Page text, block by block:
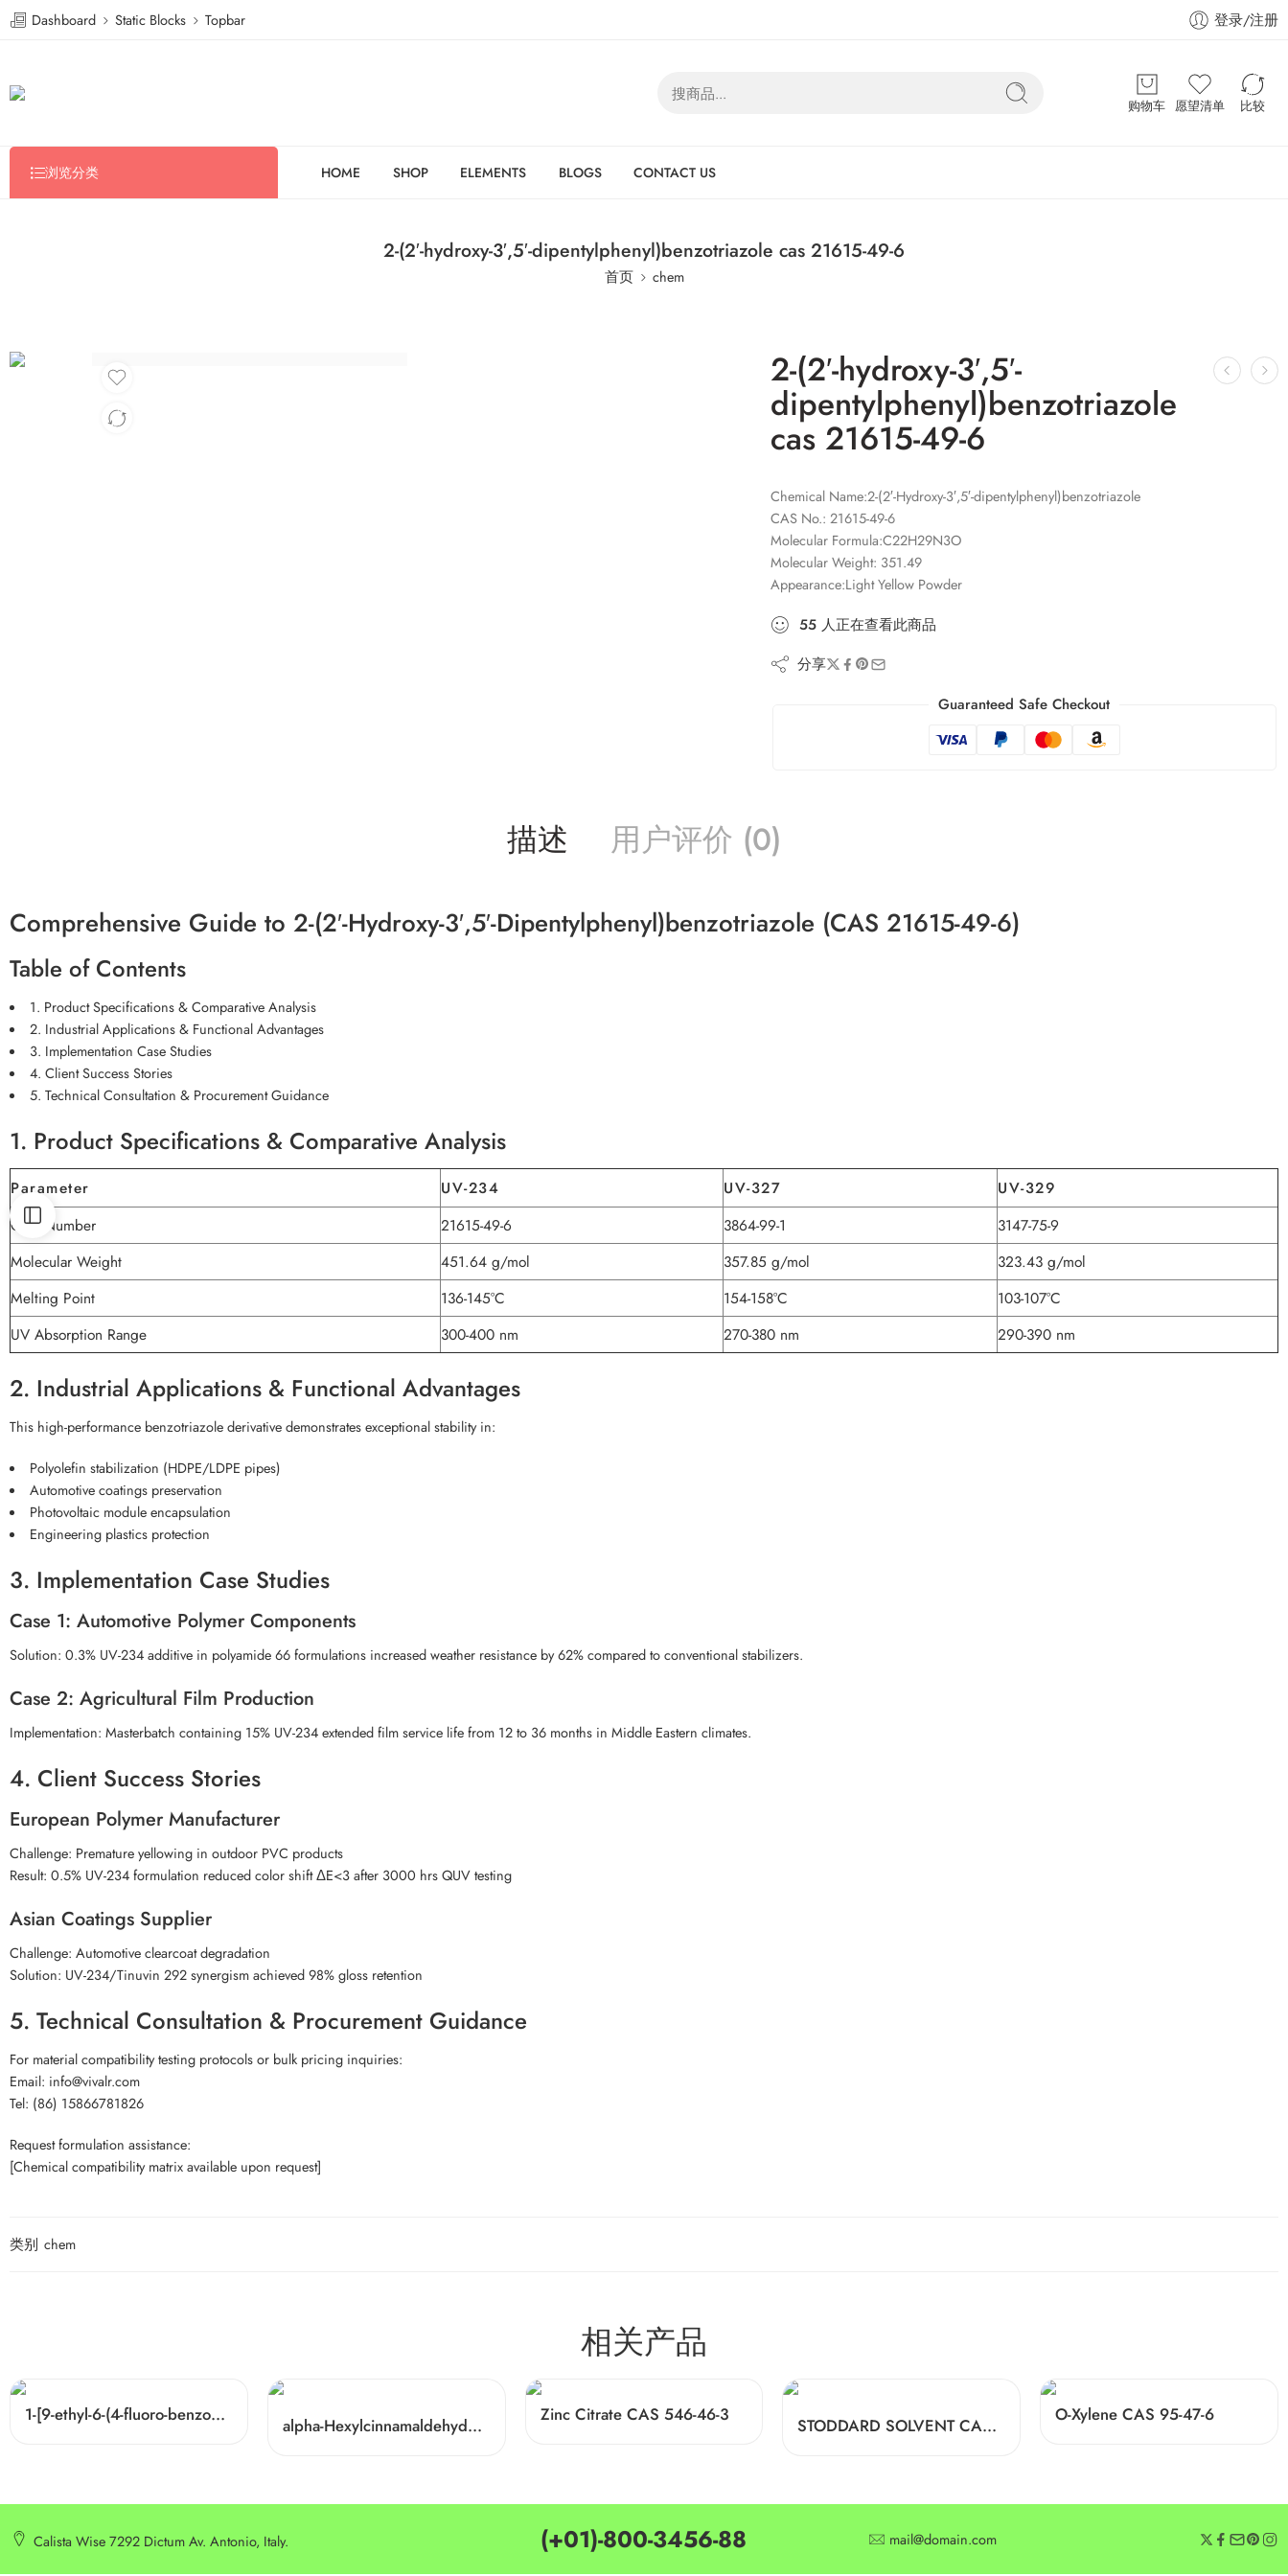
Dashboard Static Blocks Topbar 登录/注册
购物车 愿望清单 比较
浏览分类 HOME SHOP ELEMENTS BLOGS CONTACT US
2-(2′-hydroxy-3′,5′-dipentylphenyl)benzotriazole cas 21615-49-6
首页 chem
2-(2′-hydroxy-3′,5′-
dipentylphenyl)benzotriazole
cas 21615-49-6
Chemical Name:2-(2′-Hydroxy-3′,5′-dipentylphenyl)benzotriazole
CAS No.: 21615-49-6
Molecular Formula:C22H29N3O
Molecular Weight: 351.49
Appearance:Light Yellow Powder
55 人正在查看此商品
分享
Guaranteed Safe Checkout
描述 用户评价 (0)
Comprehensive Guide to 2-(2′-Hydroxy-3′,5′-Dipentylphenyl)benzotriazole (CAS 21615-49-6)
Table of Contents
1. Product Specifications & Comparative Analysis
2. Industrial Applications & Functional Advantages
3. Implementation Case Studies
4. Client Success Stories
5. Technical Consultation & Procurement Guidance
1. Product Specifications & Comparative Analysis
Parameter UV-234 UV-327
UV-329
CAS Number
21615-49-6 3864-99-1
3147-75-9
Molecular Weight
451.64 g/mol 357.85 g/mol
323.43 g/mol
Melting Point
136-145°C 154-158°C
103-107°C
UV Absorption Range
300-400 nm 270-380 nm 290-390 nm
2. Industrial Applications & Functional Advantages
This high-performance benzotriazole derivative demonstrates exceptional stability in:
Polyolefin stabilization (HDPE/LDPE pipes)
Automotive coatings preservation
Photovoltaic module encapsulation
Engineering plastics protection
3. Implementation Case Studies
Case 1: Automotive Polymer Components
Solution: 0.3% UV-234 additive in polyamide 66 formulations increased weather resistance by 62% compared to conventional stabilizers.
Case 2: Agricultural Film Production
Implementation: Masterbatch containing 15% UV-234 extended film service life from 12 to 36 months in Middle Eastern climates.
4. Client Success Stories
European Polymer Manufacturer
Challenge: Premature yellowing in outdoor PVC products
Result: 0.5% UV-234 formulation reduced color shift ΔE<3 after 3000 hrs QUV testing
Asian Coatings Supplier
Challenge: Automotive clearcoat degradation
Solution: UV-234/Tinuvin 292 synergism achieved 98% gloss retention
5. Technical Consultation & Procurement Guidance
For material compatibility testing protocols or bulk pricing inquiries:
Email: info@vivalr.com
Tel: (86) 15866781826
Request formulation assistance:
[Chemical compatibility matrix available upon request]
类别 chem
相关产品
1-[9-ethyl-6-(4-fluoro-benzoyl)-9H-carbazol-3-yl]-ethanone Cas 876907-97-0 alpha-Hexylcinnamaldehyde CAS 101-86-0 Zinc Citrate CAS 546-46-3 STODDARD SOLVENT CAS 64742-88-7 O-Xylene CAS 95-47-6
Calista Wise 7292 Dictum Av. Antonio, Italy. (+01)-800-3456-88 mail@domain.com